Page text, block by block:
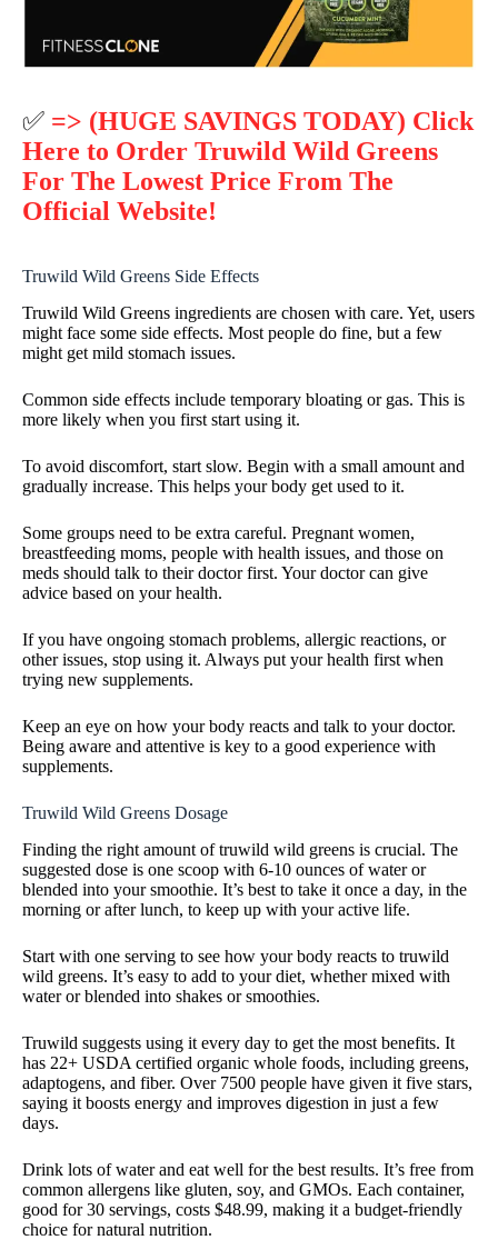
✅ => (HUGE SAVINGS TODAY) Click
Here to Order Truwild Wild Greens
For The Lowest Price From The
Official Website!
Truwild Wild Greens Side Effects
Truwild Wild Greens ingredients are chosen with care. Yet, users
might face some side effects. Most people do fine, but a few
might get mild stomach issues.
Common side effects include temporary bloating or gas. This is
more likely when you first start using it.
To avoid discomfort, start slow. Begin with a small amount and
gradually increase. This helps your body get used to it.
Some groups need to be extra careful. Pregnant women,
breastfeeding moms, people with health issues, and those on
meds should talk to their doctor first. Your doctor can give
advice based on your health.
If you have ongoing stomach problems, allergic reactions, or
other issues, stop using it. Always put your health first when
trying new supplements.
Keep an eye on how your body reacts and talk to your doctor.
Being aware and attentive is key to a good experience with
supplements.
Truwild Wild Greens Dosage
Finding the right amount of truwild wild greens is crucial. The
suggested dose is one scoop with 6-10 ounces of water or
blended into your smoothie. It’s best to take it once a day, in the
morning or after lunch, to keep up with your active life.
Start with one serving to see how your body reacts to truwild
wild greens. It’s easy to add to your diet, whether mixed with
water or blended into shakes or smoothies.
Truwild suggests using it every day to get the most benefits. It
has 22+ USDA certified organic whole foods, including greens,
adaptogens, and fiber. Over 7500 people have given it five stars,
saying it boosts energy and improves digestion in just a few
days.
Drink lots of water and eat well for the best results. It’s free from
common allergens like gluten, soy, and GMOs. Each container,
good for 30 servings, costs $48.99, making it a budget-friendly
choice for natural nutrition.